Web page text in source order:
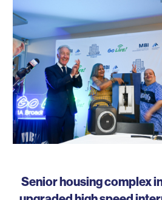
Senior housing complex